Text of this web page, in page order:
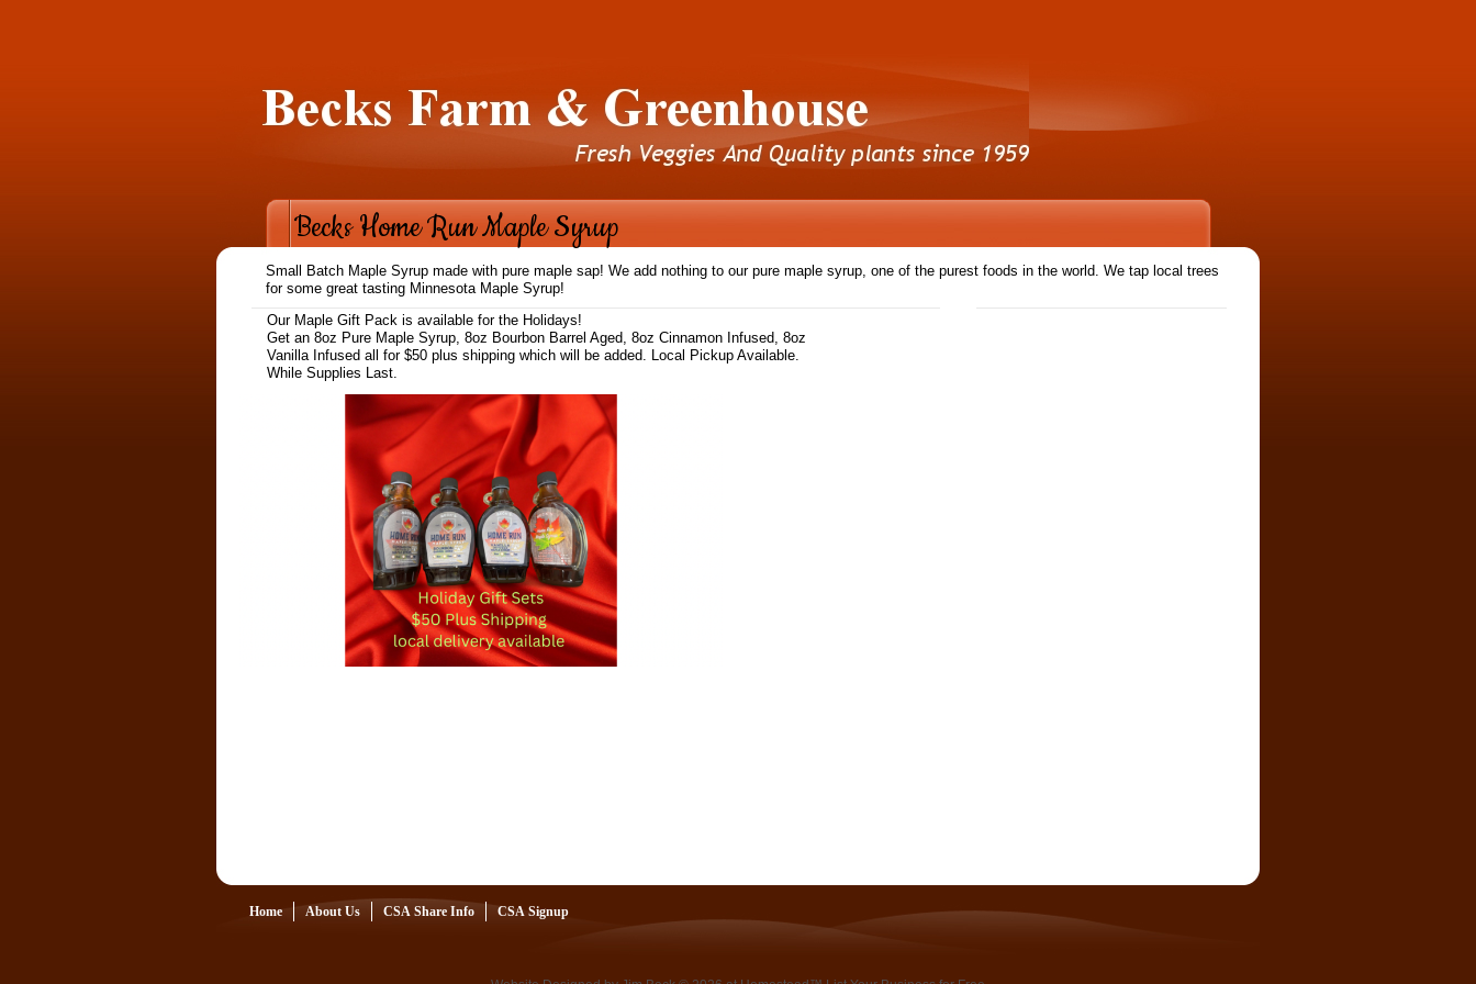
Home About Us CSA Share Info CSA Signup
Becks Home Run Maple Syrup
Small Batch Maple Syrup made with pure maple sap! We add nothing to our pure maple syrup, one of the purest foods in the world. We tap local trees
for some great tasting Minnesota Maple Syrup!
Our Maple Gift Pack is available for the Holidays!
Get an 8oz Pure Maple Syrup, 8oz Bourbon Barrel Aged, 8oz Cinnamon Infused, 8oz
Vanilla Infused all for $50 plus shipping which will be added. Local Pickup Available.
While Supplies Last.